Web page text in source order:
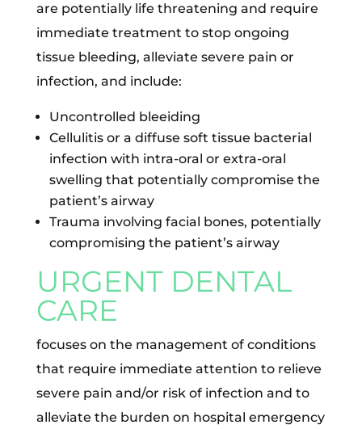
are potentially life threatening and require
immediate treatment to stop ongoing
tissue bleeding, alleviate severe pain or
infection, and include:
Uncontrolled bleeiding
Cellulitis or a diffuse soft tissue bacterial
infection with intra-oral or extra-oral
swelling that potentially compromise the
patient’s airway
Trauma involving facial bones, potentially
compromising the patient’s airway
URGENT DENTAL
CARE
focuses on the management of conditions
that require immediate attention to relieve
severe pain and/or risk of infection and to
alleviate the burden on hospital emergency